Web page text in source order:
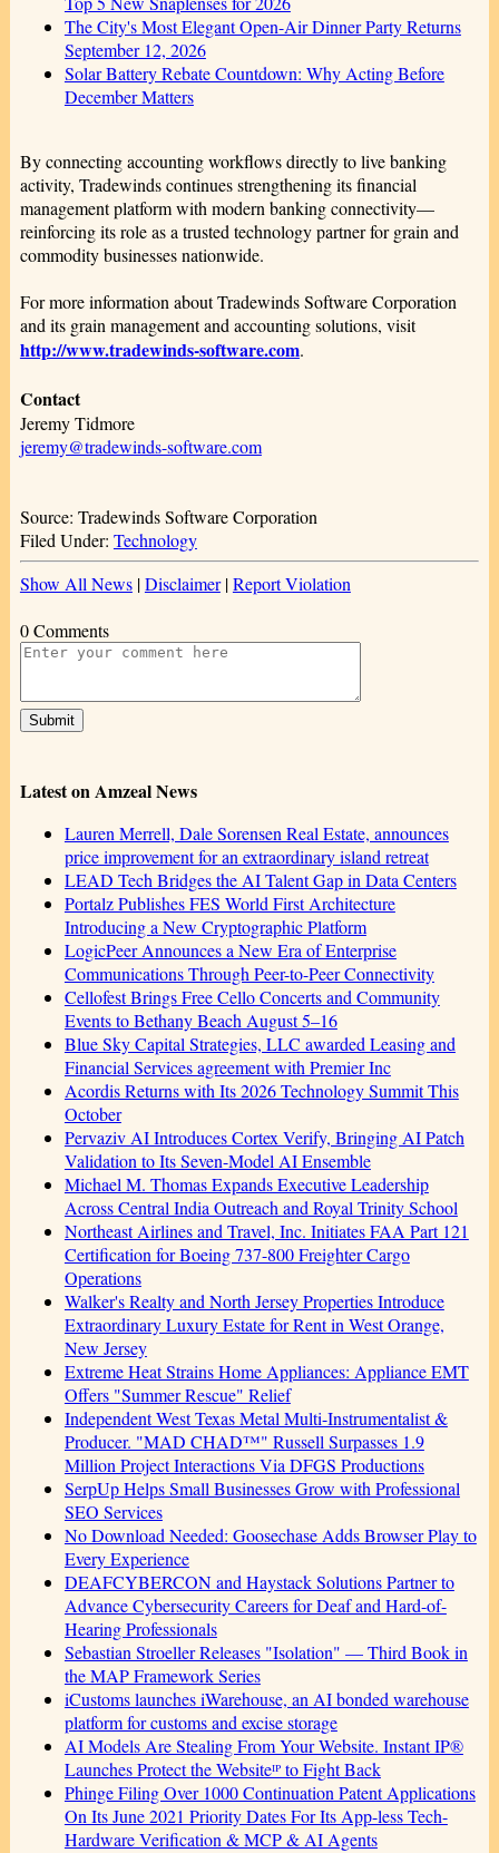
The City's Most Elegant Open-Air Dinner Party Returns
September 12, 2026
Solar Battery Rebate Countdown: Why Acting Before
December Matters
By connecting accounting workflows directly to live banking
activity, Tradewinds continues strengthening its financial
management platform with modern banking connectivity—
reinforcing its role as a trusted technology partner for grain and
commodity businesses nationwide.
For more information about Tradewinds Software Corporation
and its grain management and accounting solutions, visit
http://www.tradewinds-software.com.
Contact
Jeremy Tidmore
jeremy@tradewinds-software.com
Source: Tradewinds Software Corporation
Filed Under: Technology
Show All News|Disclaimer|Report Violation
0 Comments
Latest on Amzeal News
Lauren Merrell, Dale Sorensen Real Estate, announces
price improvement for an extraordinary island retreat
LEAD Tech Bridges the AI Talent Gap in Data Centers
Portalz Publishes FES World First Architecture
Introducing a New Cryptographic Platform
LogicPeer Announces a New Era of Enterprise
Communications Through Peer-to-Peer Connectivity
Cellofest Brings Free Cello Concerts and Community
Events to Bethany Beach August 5–16
Blue Sky Capital Strategies, LLC awarded Leasing and
Financial Services agreement with Premier Inc
Acordis Returns with Its 2026 Technology Summit This
October
Pervaziv AI Introduces Cortex Verify, Bringing AI Patch
Validation to Its Seven-Model AI Ensemble
Michael M. Thomas Expands Executive Leadership
Across Central India Outreach and Royal Trinity School
Northeast Airlines and Travel, Inc. Initiates FAA Part 121
Certification for Boeing 737-800 Freighter Cargo
Operations
Walker's Realty and North Jersey Properties Introduce
Extraordinary Luxury Estate for Rent in West Orange,
New Jersey
Extreme Heat Strains Home Appliances: Appliance EMT
Offers "Summer Rescue" Relief
Independent West Texas Metal Multi-Instrumentalist &
Producer. "MAD CHAD™" Russell Surpasses 1.9
Million Project Interactions Via DFGS Productions
SerpUp Helps Small Businesses Grow with Professional
SEO Services
No Download Needed: Goosechase Adds Browser Play to
Every Experience
DEAFCYBERCON and Haystack Solutions Partner to
Advance Cybersecurity Careers for Deaf and Hard-of-
Hearing Professionals
Sebastian Stroeller Releases "Isolation" — Third Book in
the MAP Framework Series
iCustoms launches iWarehouse, an AI bonded warehouse
platform for customs and excise storage
AI Models Are Stealing From Your Website. Instant IP®
Launches Protect the Websiteᴵᴾ to Fight Back
Phinge Filing Over 1000 Continuation Patent Applications
On Its June 2021 Priority Dates For Its App-less Tech-
Hardware Verification & MCP & AI Agents